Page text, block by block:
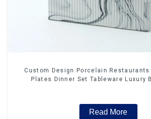
Custom Design Porcelain Restaurants
Plates Dinner Set Tableware Luxury
Read More